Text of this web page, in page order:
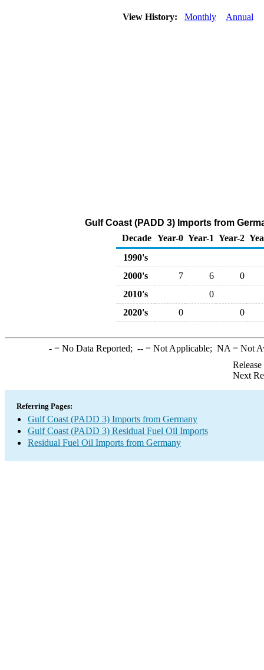
View History: Monthly Annual
Gulf Coast (PADD 3) Imports from
Decade Year-0 Year-1 Year-2
1990's
2000's
7 6
0
2010's
0
2020's
0 0
-= No Data Reported; --= Not Applicable; NA = Not
Next
Referring Pages:
Gulf Coast (PADD 3) Imports from Germany
Gulf Coast (PADD 3) Residual Fuel Oil Imports
Residual Fuel Oil Imports from Germany